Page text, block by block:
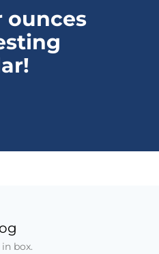
ounces
box.